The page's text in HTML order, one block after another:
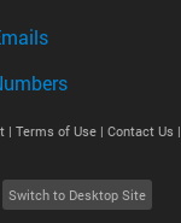
| Terms of Use | Contact Us |
Switch to Desktop Site